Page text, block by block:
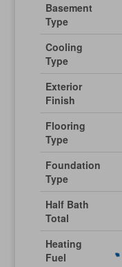
Basement
Type
Cooling
Type
Exterior
Finish
Flooring
Type
Foundation
Type
Half Bath
Total
Heating
Fuel